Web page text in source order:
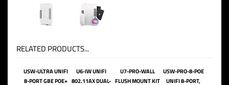
RELATED PRODUCTS...
USW-ULTRA UNIFI
8-PORT GBE POE+
U6-IW UNIFI
802.11AX DUAL-
U7-PRO-WALL
FLUSH MOUNT KIT
USW-PRO-8-POE
UNIFI 8-PORT,